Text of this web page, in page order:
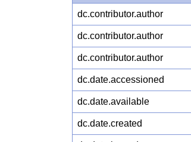
dc.contributor.author
dc.contributor.author
dc.contributor.author
dc.date.accessioned
dc.date.available
dc.date.created